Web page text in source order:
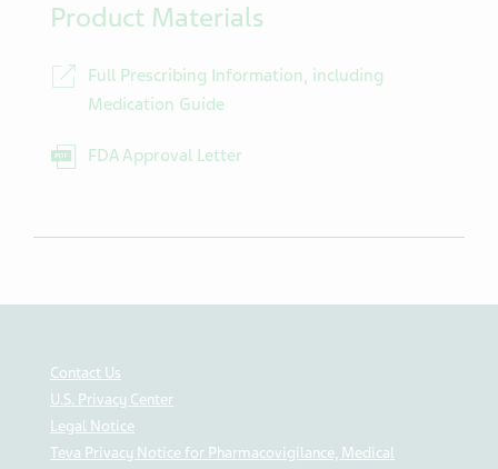
Product Materials
Full Prescribing Information, including
Medication Guide
FDA Approval Letter
Contact Us
U.S. Privacy Center
Legal Notice
Teva Privacy Notice for Pharmacovigilance, Medical